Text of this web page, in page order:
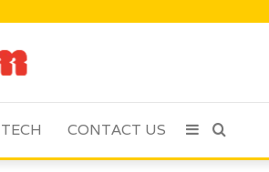
TECH CONTACT US Sidebar